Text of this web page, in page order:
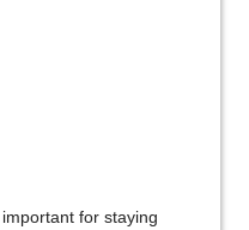
for staying